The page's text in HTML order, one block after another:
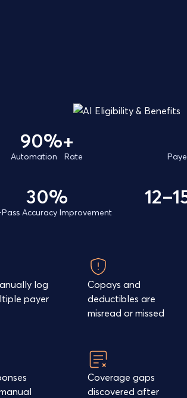
90%+
Automation Rate
30%
Accuracy Improvement
log
payer
Copays and
deductibles are
misread or missed
Coverage gaps
discovered after